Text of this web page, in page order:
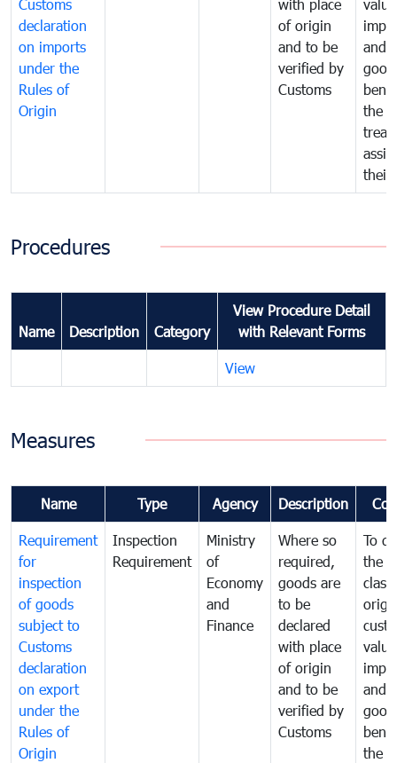
Customs
declaration
on imports
under the
Rules of
Origin
with place
of origin
and to be
verified by
Customs
and
the
their
Procedures
Name Description Category
View Procedure Detail
with Relevant Forms
View
Measures
Name Type Agency Description
Requirement
for
inspection
of goods
subject to
Customs
declaration
on export
under the
Rules of
Origin
Inspection
Requirement
Ministry
of
Economy
and
Finance
Where so
required,
goods are
to be
declared
with place
of origin
and to be
verified by
Customs
To
the
and
the